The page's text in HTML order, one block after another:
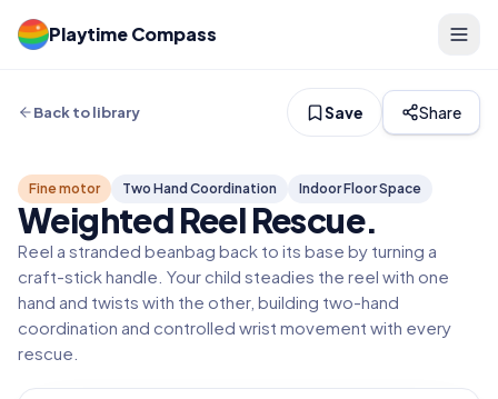
Playtime Compass
Back to library Save Share
Fine motor Two Hand Coordination Indoor Floor Space
Weighted Reel Rescue.
Reel a stranded beanbag back to its base by turning a
craft-stick handle. Your child steadies the reel with one
hand and twists with the other, building two-hand
coordination and controlled wrist movement with every
rescue.